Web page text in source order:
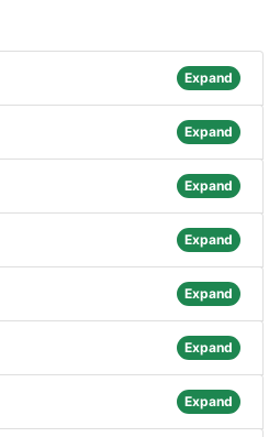
Expand
Expand
Expand
Expand
Expand
Expand
Expand